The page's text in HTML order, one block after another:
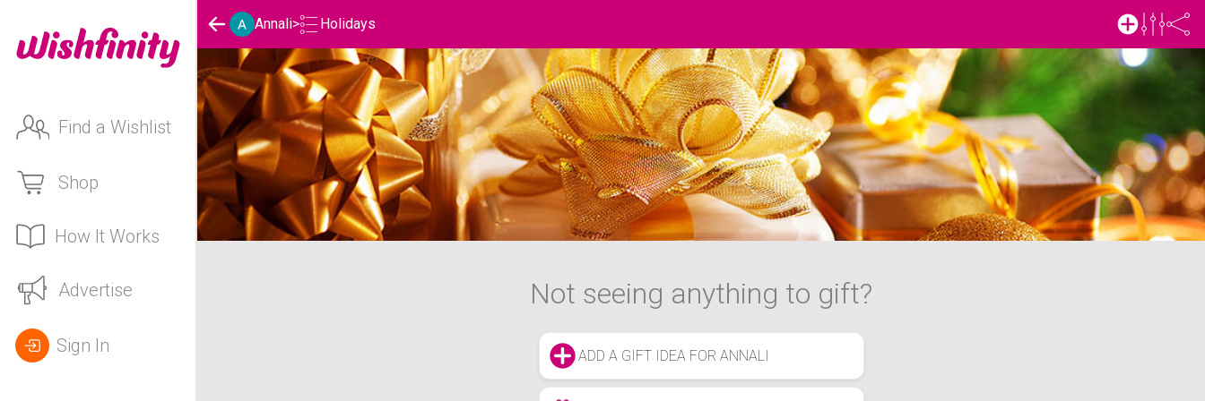
Find a Wishlist
Shop
How It Works
Advertise
Sign In
Annali> Holidays
Annali's Holidays List
Not seeing anything to gift?
ADD A GIFT IDEA FOR ANNALI